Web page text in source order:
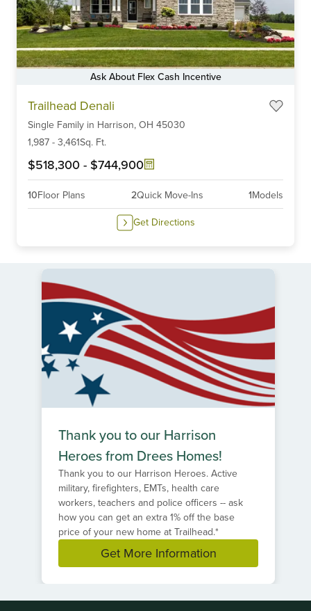
Ask About Flex Cash Incentive
Trailhead Denali
Single Family in Harrison, OH 45030
1,987 - 3,461Sq. Ft.
$518,300 - $744,900
10Floor Plans 2Quick Move-Ins 1Models
Get Directions
Thank you to our Harrison
Heroes from Drees Homes!
Thank you to our Harrison Heroes. Active
military, firefighters, EMTs, health care
workers, teachers and police officers -- ask
how you can get an extra 1% off the base
price of your new home at Trailhead.*
Get More Information